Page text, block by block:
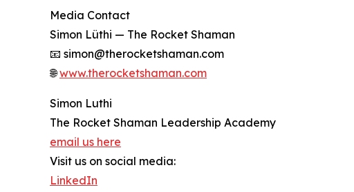
Media Contact
Simon Lüthi — The Rocket Shaman
📧 simon@therocketshaman.com
🌐www.therocketshaman.com
Simon Luthi
The Rocket Shaman Leadership Academy
email us here
Visit us on social media:
LinkedIn